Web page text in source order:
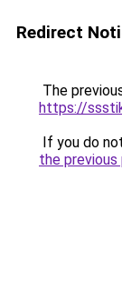
Redirect
The
https://
If you do
the previous